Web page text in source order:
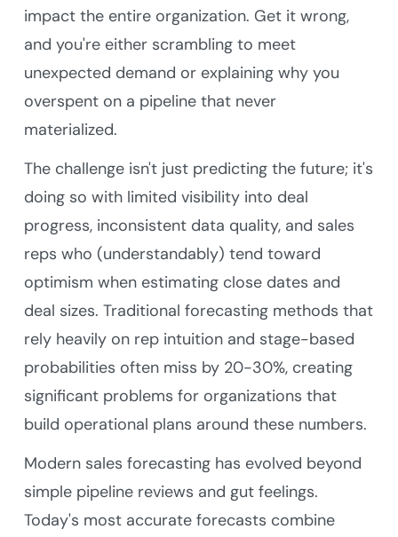
impact the entire organization. Get it wrong,
and you're either scrambling to meet
unexpected demand or explaining why you
overspent on a pipeline that never
materialized.
The challenge isn't just predicting the future; it's
doing so with limited visibility into deal
progress, inconsistent data quality, and sales
reps who (understandably) tend toward
optimism when estimating close dates and
deal sizes. Traditional forecasting methods that
rely heavily on rep intuition and stage-based
probabilities often miss by 20-30%, creating
significant problems for organizations that
build operational plans around these numbers.
Modern sales forecasting has evolved beyond
simple pipeline reviews and gut feelings.
Today's most accurate forecasts combine